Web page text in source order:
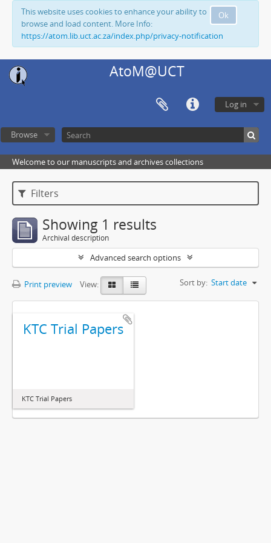
Ok
This website uses cookies to enhance your ability to
browse and load content. More Info:
https://atom.lib.uct.ac.za/index.php/privacy-notification
AtoM@UCT
Log in
Browse
Welcome to our manuscripts and archives collections
Filters
Showing 1 results
Archival description
Advanced search options
Print preview View: Sort by: Start date
KTC Trial Papers
KTC Trial Papers